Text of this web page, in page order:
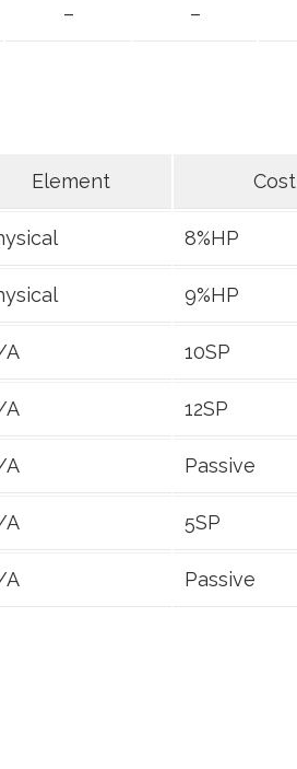
– –
Element Cost
8%HP
9%HP
A 10SP
A 12SP
A Passive
A 5SP
A Passive